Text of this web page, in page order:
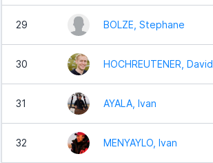
29 BOLZE, Stephane
30 HOCHREUTENER, David
31 AYALA, Ivan
32 MENYAYLO, Ivan